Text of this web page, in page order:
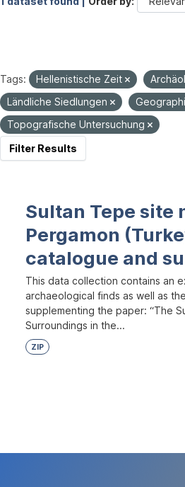
Tags: Hellenistische Zeit
Ländliche Siedlungen
Topografische Untersuchung
Filter Results
Sultan Tepe site
Pergamon
catalogue and
This data collection contains an
archaeological finds as well as
supplementing the paper: “The
Surroundings in the...
ZIP